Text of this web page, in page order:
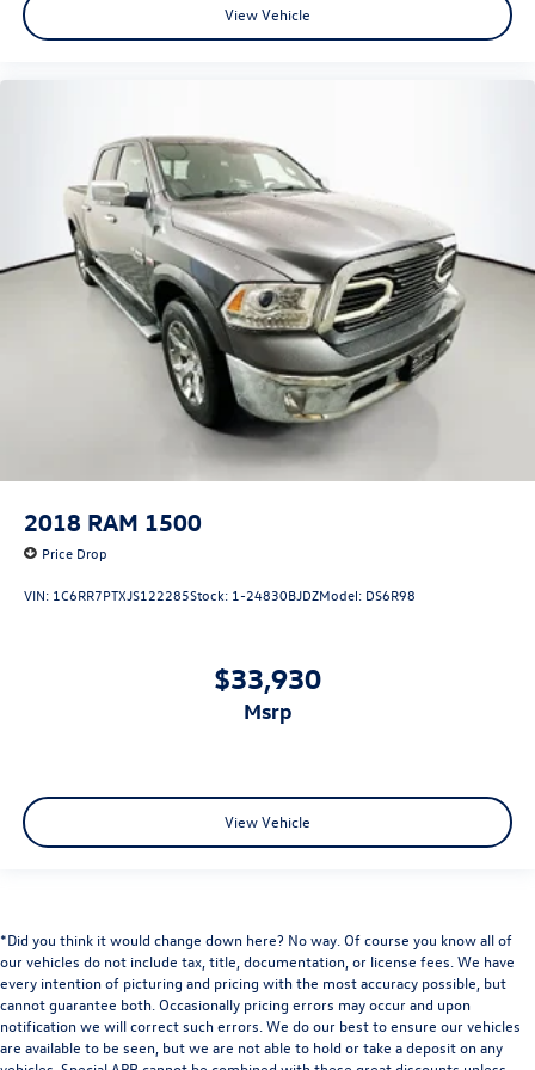
Front Center Armrest w/Storage
Front Seat Back Map Pockets
Passenger door bin
Class IV Receiver Hitch
Alloy wheels
Wheels: 18" x 8" Cast-Aluminum Painted
Wheels: 20" x 9" Aluminum Chrome Clad (WRK)
Variably intermittent wipers
3.21 Rear Axle Ratio
View Vehicle
2018 RAM 1500
Price Drop
VIN: 1C6RR7PTXJS122285Stock: 1-24830BJDZModel: DS6R98
$33,930
msrp
View Vehicle
*Did you think it would change down here? No way. Of course you know all of
our vehicles do not include tax, title, documentation, or license fees. We have
every intention of picturing and pricing with the most accuracy possible, but
cannot guarantee both. Occasionally pricing errors may occur and upon
notification we will correct such errors. We do our best to ensure our vehicles
are available to be seen, but we are not able to hold or take a deposit on any